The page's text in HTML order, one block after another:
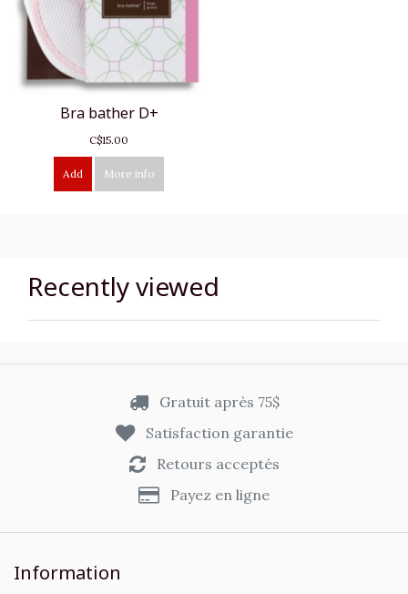
Bra bather D+
C$15.00
Add More info
Recently viewed
Gratuit après 75$
Satisfaction garantie
Retours acceptés
Payez en ligne
Information